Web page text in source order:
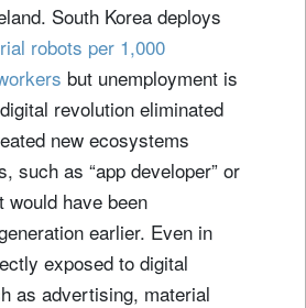
South Korea deploys
robots per 1,000
but unemployment is
revolution eliminated
new ecosystems
such as “app developer” or
would have been
earlier. Even in
exposed to digital
as advertising, material